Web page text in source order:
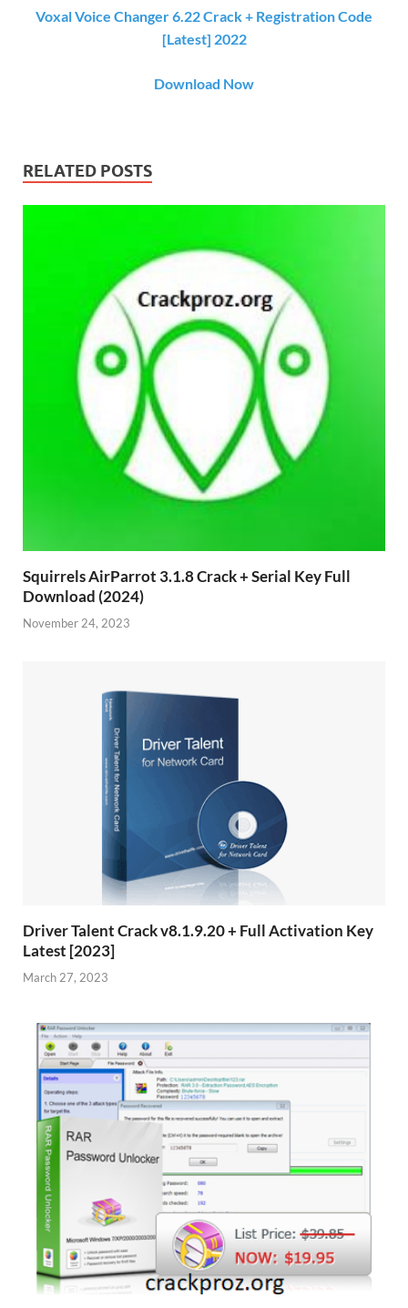
Voxal Voice Changer 6.22 Crack + Registration Code
[Latest] 2022
Download Now
RELATED POSTS
Squirrels AirParrot 3.1.8 Crack + Serial Key Full
Download (2024)
November 24, 2023
Driver Talent Crack v8.1.9.20 + Full Activation Key
Latest [2023]
March 27, 2023